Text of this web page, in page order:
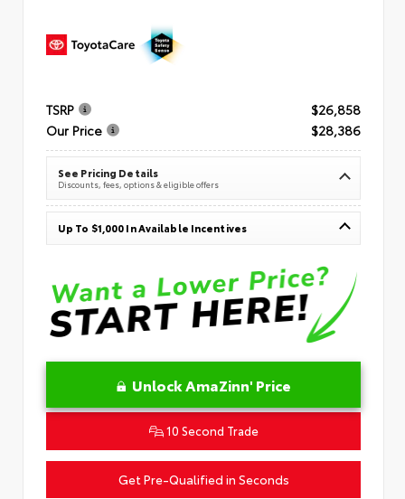
TSRP
$26,858
Our Price
$28,386
See Pricing Details
Discounts, fees, options & eligible offers
Up To $1,000 In Available Incentives
Unlock AmaZinn' Price
10 Second Trade
Get Pre-Qualified in Seconds